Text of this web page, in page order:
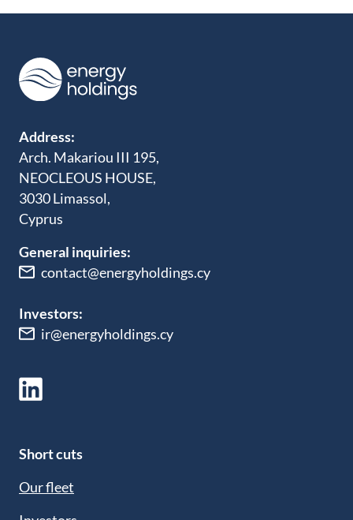
Address:
Arch. Makariou III 195,
NEOCLEOUS HOUSE,
3030 Limassol,
Cyprus
General inquiries:
contact@energyholdings.cy
Investors:
ir@energyholdings.cy
Short cuts
Our fleet